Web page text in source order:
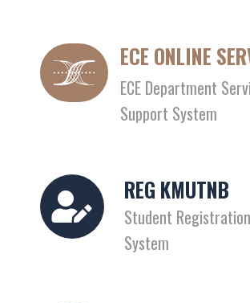
ECE ONLINE
ECE Department
Support System
REG KMUTNB
Student
System